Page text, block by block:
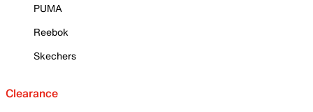
PUMA
Reebok
Skechers
Clearance